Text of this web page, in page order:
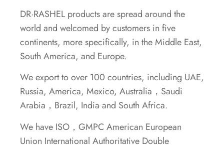
DR·RASHEL products are spread around the
world and welcomed by customers in five
continents, more specifically, in the Middle East,
South America, and Europe.
We export to over 100 countries, including UAE,
Russia, America, Mexico, Australia，Saudi
Arabia，Brazil, India and South Africa.
We have ISO，GMPC American European
Union International Authoritative Double